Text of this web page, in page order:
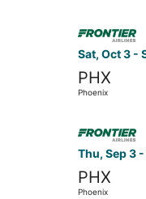
Sat, Oct 3 -
PHX
Phoenix
Select
Thu, Sep 3
PHX
Phoenix